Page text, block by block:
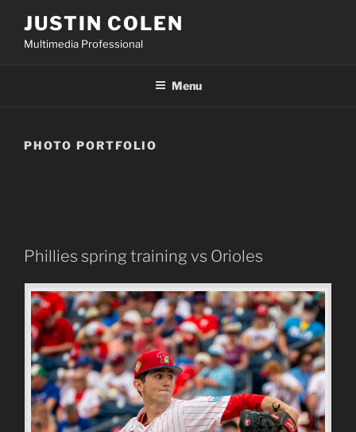
content
JUSTIN COLEN
Multimedia Professional
Menu
PHOTO PORTFOLIO
Phillies spring training vs Orioles